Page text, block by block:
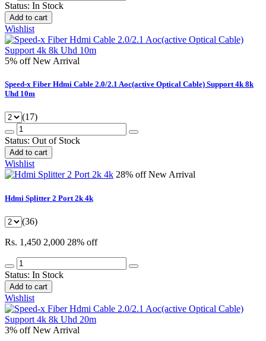
Status: In Stock
Add to cart
Wishlist
5% offNew Arrival
Speed-x Fiber Hdmi Cable 2.0/2.1 Aoc(active Optical Cable) Support 4k 8k
Uhd 10m
(17)
Status: Out of Stock
Add to cart
Wishlist
28% offNew Arrival
Hdmi Splitter 2 Port 2k 4k
(36)
Rs. 1,450 2,000 28% off
Status: In Stock
Add to cart
Wishlist
3% offNew Arrival